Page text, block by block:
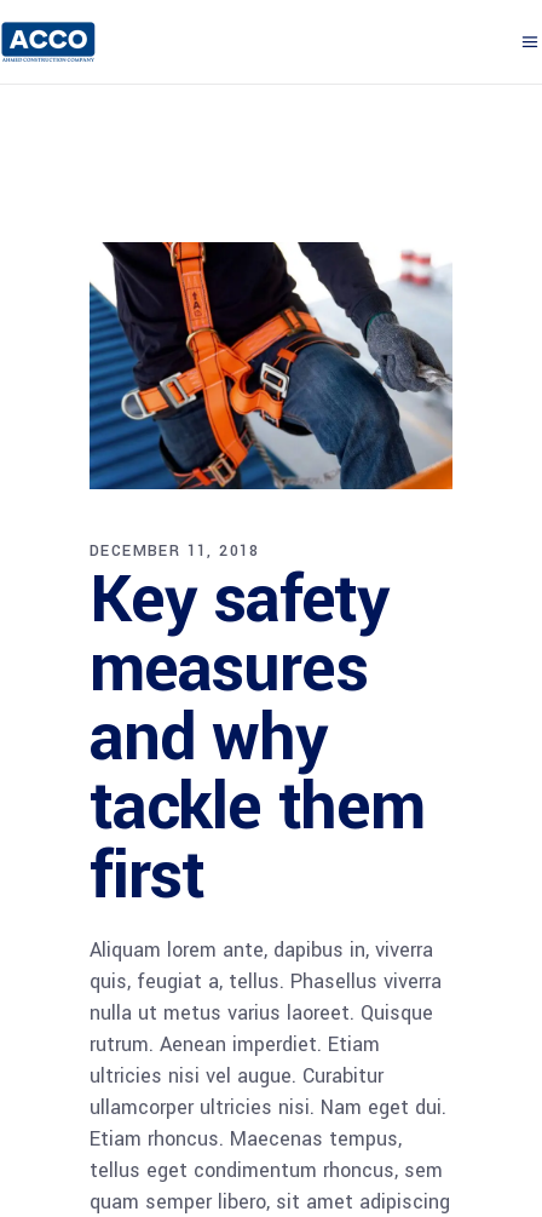
DECEMBER 11, 2018
Key safety
measures
and why
tackle them
first
Aliquam lorem ante, dapibus in, viverra
quis, feugiat a, tellus. Phasellus viverra
nulla ut metus varius laoreet. Quisque
rutrum. Aenean imperdiet. Etiam
ultricies nisi vel augue. Curabitur
ullamcorper ultricies nisi. Nam eget dui.
Etiam rhoncus. Maecenas tempus,
tellus eget condimentum rhoncus, sem
quam semper libero, sit amet adipiscing